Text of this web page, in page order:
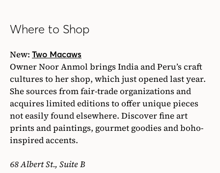
Where to Shop
New: Two Macaws
Owner Noor Anmol brings India and Peru’s craft
cultures to her shop, which just opened last year.
She sources from fair-trade organizations and
acquires limited editions to offer unique pieces
not easily found elsewhere. Discover fine art
prints and paintings, gourmet goodies and boho-
inspired accents.
68 Albert St., Suite B